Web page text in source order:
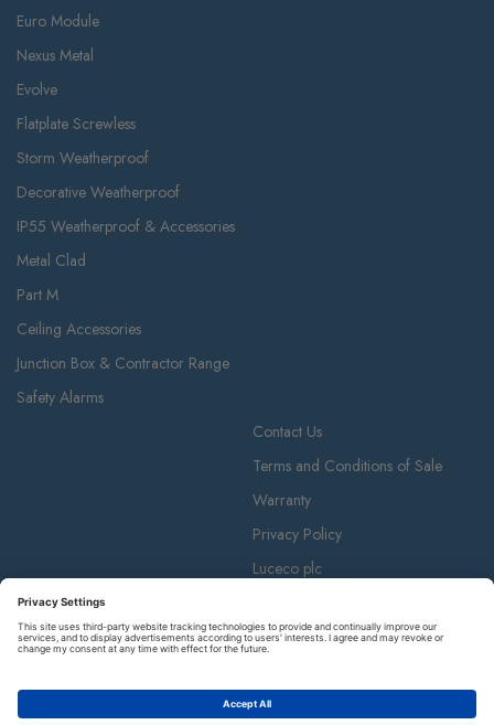
Euro Module
Nexus Metal
Evolve
Flatplate Screwless
Storm Weatherproof
Decorative Weatherproof
IP55 Weatherproof & Accessories
Metal Clad
Part M
Ceiling Accessories
Junction Box & Contractor Range
Safety Alarms
Contact Us
Terms and Conditions of Sale
Warranty
Privacy Policy
Luceco plc
Luceco plc, 87-89 Baker St, London W1U 6RJ